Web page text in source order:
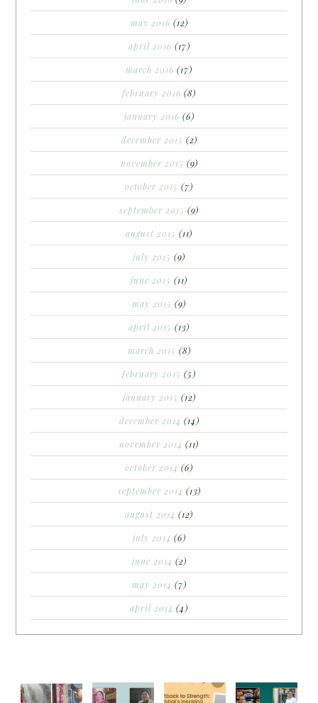
may 2016 (12)
april 2016 (17)
march 2016 (17)
february 2016 (8)
january 2016 (6)
december 2015 (2)
november 2015 (9)
october 2015 (7)
september 2015 (9)
august 2015 (11)
july 2015 (9)
june 2015 (11)
may 2015 (9)
april 2015 (13)
march 2015 (8)
february 2015 (5)
january 2015 (12)
december 2014 (14)
november 2014 (11)
october 2014 (6)
september 2014 (13)
august 2014 (12)
july 2014 (6)
june 2014 (2)
may 2014 (7)
april 2014 (4)